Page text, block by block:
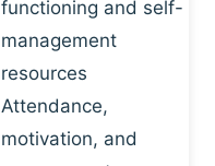
functioning and self-
management
resources
Attendance,
motivation, and